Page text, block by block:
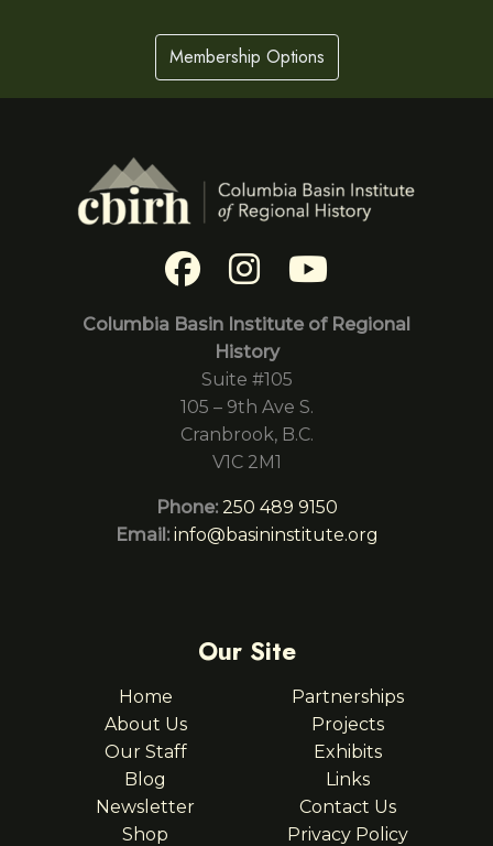
Membership Options
Columbia Basin Institute of Regional
History
Suite #105
105 – 9th Ave S.
Cranbrook, B.C.
V1C 2M1
Phone: 250 489 9150
Email: info@basininstitute.org
Our Site
Home
About Us
Our Staff
Blog
Newsletter
Shop
Partnerships
Projects
Exhibits
Links
Contact Us
Privacy Policy